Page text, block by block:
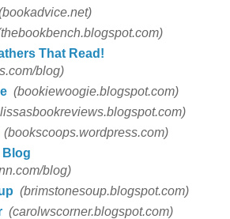
That Read!
blog)
(bookiewoogie.blogspot.com)
(bookscoops.wordpress.com)
Blog
blog)
(brimstonesoup.blogspot.com)
(carolwscorner.blogspot.com)